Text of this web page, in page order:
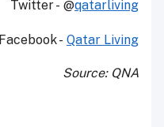
Twitter - @qatarliving
Facebook - Qatar Living
Source: QNA